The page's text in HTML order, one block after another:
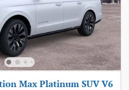
Max Platinum SUV V6